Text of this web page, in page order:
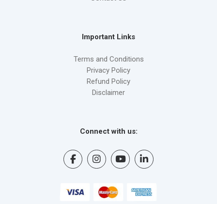
Important Links
Terms and Conditions
Privacy Policy
Refund Policy
Disclaimer
Connect with us: